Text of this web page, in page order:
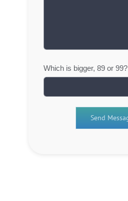
Which is bigger, 89 or 99?